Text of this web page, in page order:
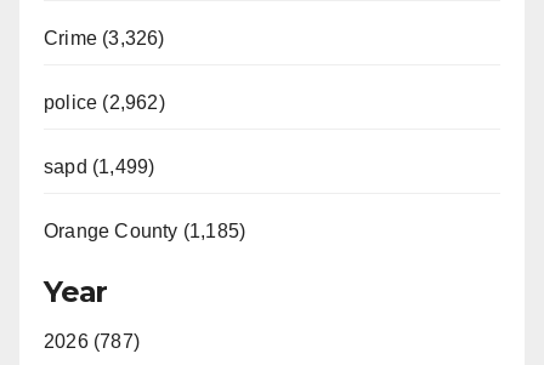
Crime (3,326)
police (2,962)
sapd (1,499)
Orange County (1,185)
Year
2026 (787)